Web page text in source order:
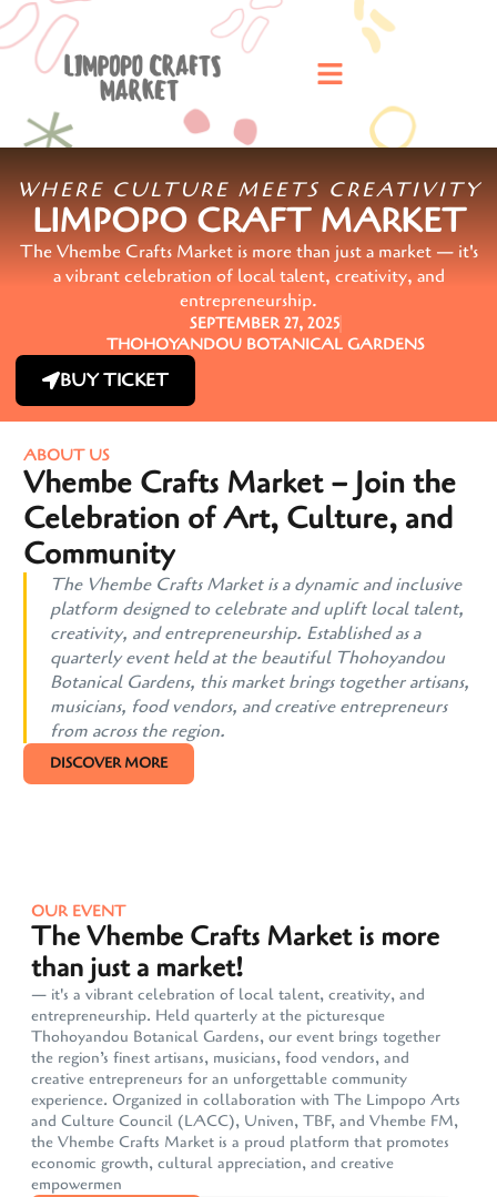
WHERE CULTURE MEETS CREATIVITY
LIMPOPO CRAFT MARKET
The Vhembe Crafts Market is more than just a market — it's
a vibrant celebration of local talent, creativity, and
entrepreneurship.
SEPTEMBER 27, 2025
THOHOYANDOU BOTANICAL GARDENS
BUY TICKET
ABOUT US
Vhembe Crafts Market – Join the
Celebration of Art, Culture, and
Community
The Vhembe Crafts Market is a dynamic and inclusive
platform designed to celebrate and uplift local talent,
creativity, and entrepreneurship. Established as a
quarterly event held at the beautiful Thohoyandou
Botanical Gardens, this market brings together artisans,
musicians, food vendors, and creative entrepreneurs
from across the region.
DISCOVER MORE
OUR EVENT
The Vhembe Crafts Market is more
than just a market!
— it's a vibrant celebration of local talent, creativity, and
entrepreneurship. Held quarterly at the picturesque
Thohoyandou Botanical Gardens, our event brings together
the region’s finest artisans, musicians, food vendors, and
creative entrepreneurs for an unforgettable community
experience. Organized in collaboration with The Limpopo Arts
and Culture Council (LACC), Univen, TBF, and Vhembe FM,
the Vhembe Crafts Market is a proud platform that promotes
economic growth, cultural appreciation, and creative
empowermen